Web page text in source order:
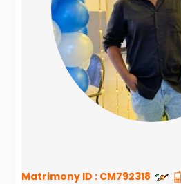
Matrimony ID : CM792318